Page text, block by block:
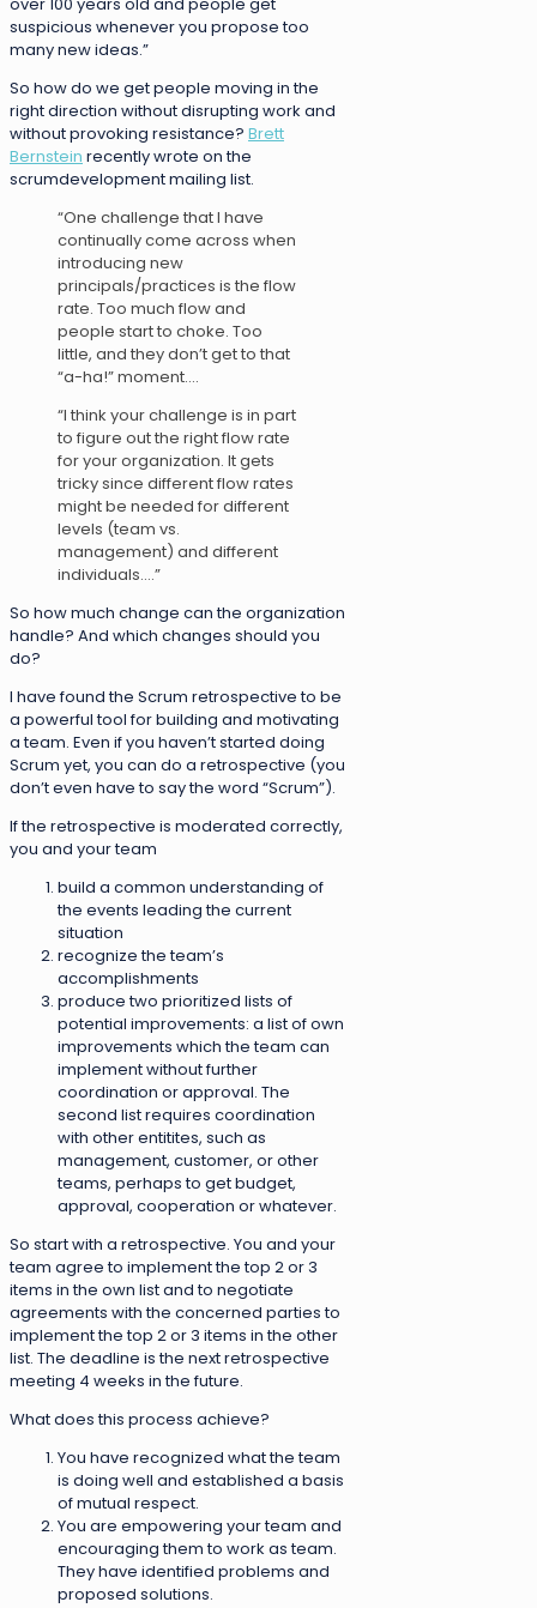
suspicious whenever you propose too
many new ideas.”
So how do we get people moving in the
right direction without disrupting work and
without provoking resistance? Brett
Bernstein recently wrote on the
scrumdevelopment mailing list.
“One challenge that I have
continually come across when
introducing new
principals/practices is the flow
rate. Too much flow and
people start to choke. Too
little, and they don’t get to that
“a-ha!” moment….
“I think your challenge is in part
to figure out the right flow rate
for your organization. It gets
tricky since different flow rates
might be needed for different
levels (team vs.
management) and different
individuals….”
So how much change can the organization
handle? And which changes should you
do?
I have found the Scrum retrospective to be
a powerful tool for building and motivating
a team. Even if you haven’t started doing
Scrum yet, you can do a retrospective (you
don’t even have to say the word “Scrum”).
If the retrospective is moderated correctly,
you and your team
build a common understanding of
the events leading the current
situation
recognize the team’s
accomplishments
produce two prioritized lists of
potential improvements: a list of own
improvements which the team can
implement without further
coordination or approval. The
second list requires coordination
with other entitites, such as
management, customer, or other
teams, perhaps to get budget,
approval, cooperation or whatever.
So start with a retrospective. You and your
team agree to implement the top 2 or 3
items in the own list and to negotiate
agreements with the concerned parties to
implement the top 2 or 3 items in the other
list. The deadline is the next retrospective
meeting 4 weeks in the future.
What does this process achieve?
You have recognized what the team
is doing well and established a basis
of mutual respect.
You are empowering your team and
encouraging them to work as team.
They have identified problems and
proposed solutions.